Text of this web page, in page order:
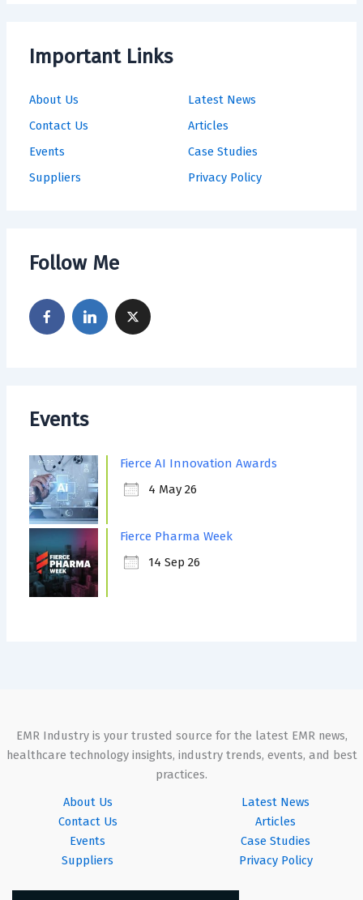
Important Links
About Us
Contact Us
Events
Suppliers
Latest News
Articles
Case Studies
Privacy Policy
Follow Me
Events
Fierce AI Innovation Awards
4 May 26
Fierce Pharma Week
14 Sep 26
EMR Industry is your trusted source for the latest EMR news,
healthcare technology insights, industry trends, events, and best
practices.
About Us
Contact Us
Events
Suppliers
Latest News
Articles
Case Studies
Privacy Policy